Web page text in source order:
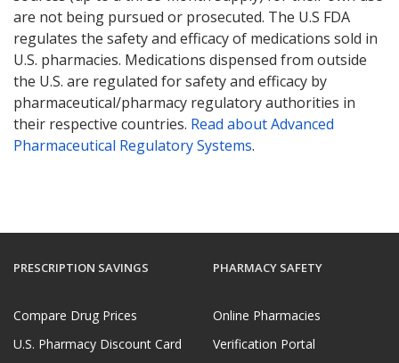
are not being pursued or prosecuted. The U.S FDA
regulates the safety and efficacy of medications sold in
U.S. pharmacies. Medications dispensed from outside
the U.S. are regulated for safety and efficacy by
pharmaceutical/pharmacy regulatory authorities in
their respective countries. Read about Advanced
Pharmaceutical Regulatory Systems.
PRESCRIPTION SAVINGS
Compare Drug Prices
U.S. Pharmacy Discount Card
PHARMACY SAFETY
Online Pharmacies
Verification Portal